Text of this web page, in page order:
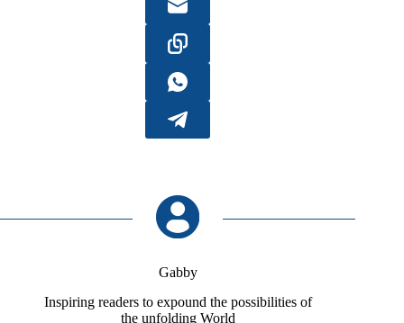
Gabby
Inspiring readers to expound the possibilities of
the unfolding World